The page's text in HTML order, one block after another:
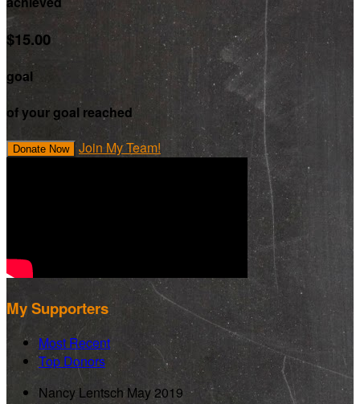
$15.00
goal
of your goal reached
Donate Now Join My Team!
My Supporters
Most Recent
Top Donors
Nancy LentschMay 2019